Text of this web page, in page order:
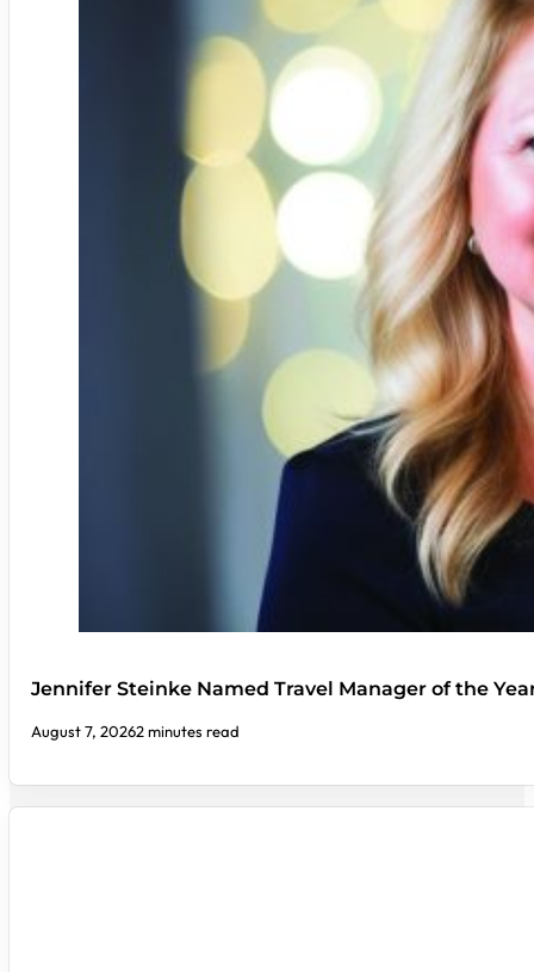
Jennifer Steinke Named Travel Manager of the
August 7, 20262 minutes read